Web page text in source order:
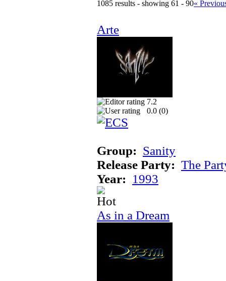
1085 results - showing 61 - 90«
Arte
7.2
0.0 (0)
Group: Sanity
Release Party: The
Year: 1993
As in a Dream